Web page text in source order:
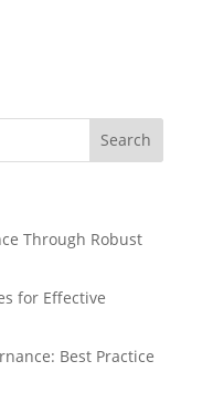
Through Robust
for Effective
Best Practice